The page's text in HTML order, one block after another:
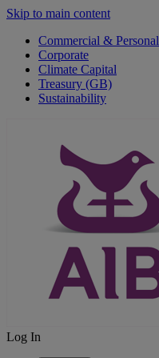
Skip to main content
Commercial & Personal
Corporate
Climate Capital
Treasury (GB)
Sustainability
Log In